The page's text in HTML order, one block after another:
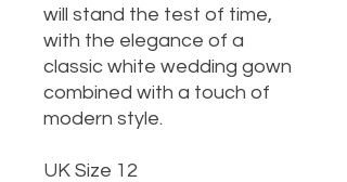
will stand the test of time,
with the elegance of a
classic white wedding gown
combined with a touch of
modern style.
UK Size 12